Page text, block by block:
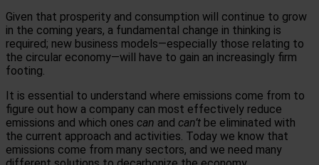
Given that prosperity and consumption will continue to grow
in the coming years, a fundamental change in thinking is
required; new business models—especially those relating to
the circular economy—will have to gain an increasingly firm
footing.
It is essential to understand where emissions come from to
figure out how a company can most effectively reduce
emissions and which ones can and can’t be eliminated with
the current approach and activities. Today we know that
emissions come from many sectors, and we need many